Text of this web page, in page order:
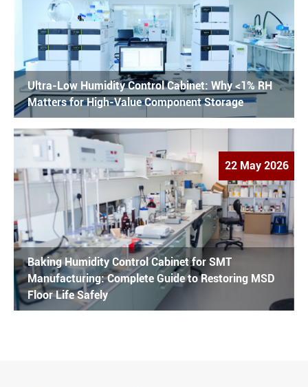
Ultra-Low Humidity Control Cabinet: Why <1% RH
Matters for High-Value Component Storage
22 May 2026
Baking Humidity Control Cabinet for SMT
Manufacturing: Complete Guide to Restoring MSD
Floor Life Safely